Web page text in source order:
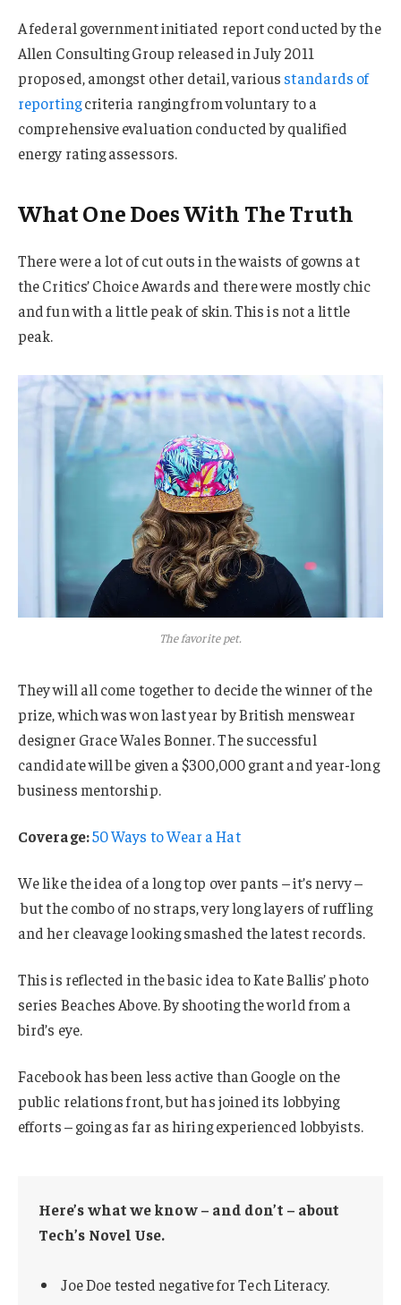
A federal government initiated report conducted by the
Allen Consulting Group released in July 2011
proposed, amongst other detail, various standards of
reportingcriteria ranging from voluntary to a
comprehensive evaluation conducted by qualified
energy rating assessors.
What One Does With The Truth
There were a lot of cut outs in the waists of gowns at
the Critics’ Choice Awards and there were mostly chic
and fun with a little peak of skin. This is not a little
peak.
The favorite pet.
They will all come together to decide the winner of the
prize, which was won last year by British menswear
designer Grace Wales Bonner. The successful
candidate will be given a $300,000 grant and year-long
business mentorship.
Coverage:50 Ways to Wear a Hat
We like the idea of a long top over pants – it’s nervy –
but the combo of no straps, very long layers of ruffling
and her cleavage looking smashed the latest records.
This is reflected in the basic idea to Kate Ballis’ photo
series Beaches Above. By shooting the world from a
bird’s eye.
Facebook has been less active than Google on the
public relations front, but has joined its lobbying
efforts – going as far as hiring experienced lobbyists.
Here’s what we know – and don’t – about
Tech’s Novel Use.
Joe Doe tested negative for Tech Literacy.